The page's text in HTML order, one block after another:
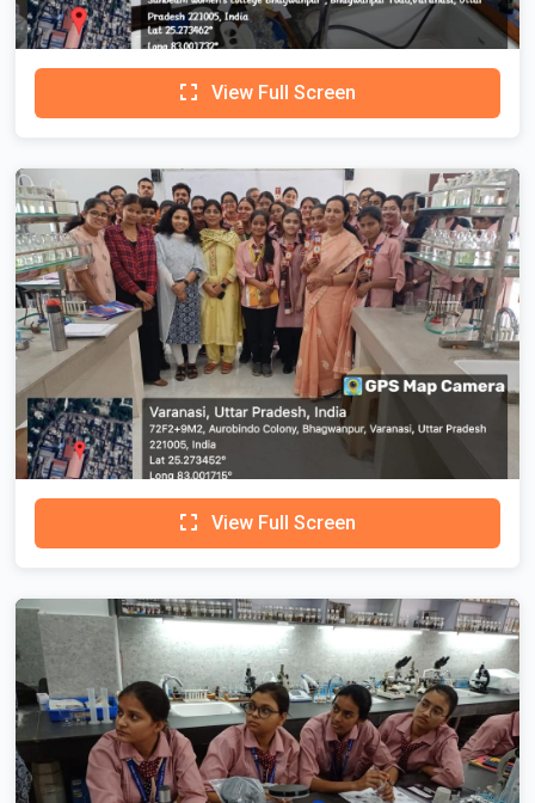
View Full Screen
View Full Screen